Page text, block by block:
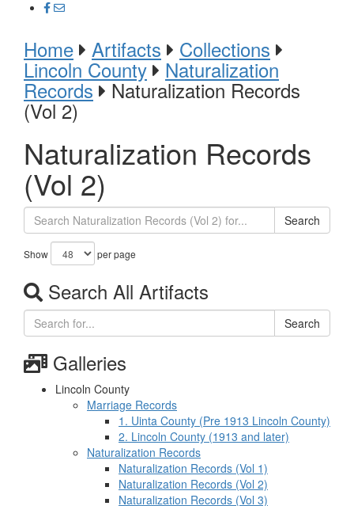
Home Artifacts Collections
Lincoln County Naturalization
Records Naturalization Records
(Vol 2)
Naturalization Records
(Vol 2)
Search
Show per page
Search All Artifacts
Search
Galleries
Lincoln County
Marriage Records
1. Uinta County (Pre 1913 Lincoln County)
2. Lincoln County (1913 and later)
Naturalization Records
Naturalization Records (Vol 1)
Naturalization Records (Vol 2)
Naturalization Records (Vol 3)